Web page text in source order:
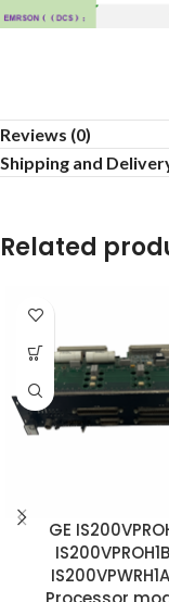
Reviews (0)
Shipping and
Related
GE